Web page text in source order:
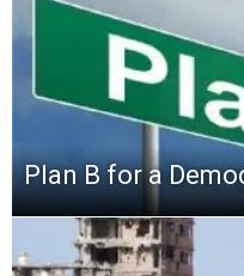
Plan B for a